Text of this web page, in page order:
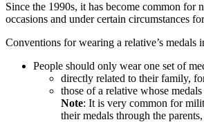
Since the 1990s, it has become common for
occasions and under certain circumstances
Conventions for wearing a relative’s medals
People should only wear one set of
directly related to their family,
those of a relative whose
Note: It is very common for
their medals through the